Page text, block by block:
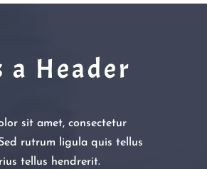
a Header
sit amet, consectetur
rutrum ligula quis tellus
tellus hendrerit.